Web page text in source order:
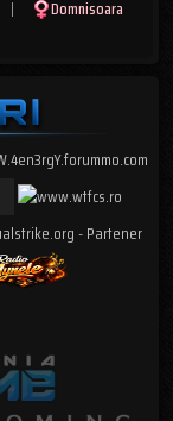
|
Domnisoara